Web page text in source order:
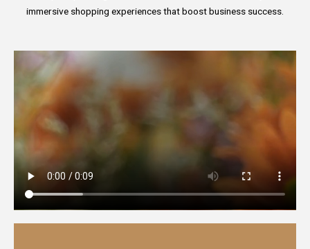
immersive shopping experiences that boost business success.